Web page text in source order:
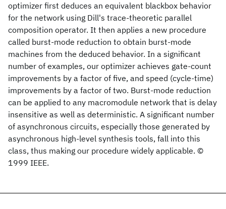
optimizer first deduces an equivalent blackbox behavior
for the network using Dill's trace-theoretic parallel
composition operator. It then applies a new procedure
called burst-mode reduction to obtain burst-mode
machines from the deduced behavior. In a significant
number of examples, our optimizer achieves gate-count
improvements by a factor of five, and speed (cycle-time)
improvements by a factor of two. Burst-mode reduction
can be applied to any macromodule network that is delay
insensitive as well as deterministic. A significant number
of asynchronous circuits, especially those generated by
asynchronous high-level synthesis tools, fall into this
class, thus making our procedure widely applicable. ©
1999 IEEE.